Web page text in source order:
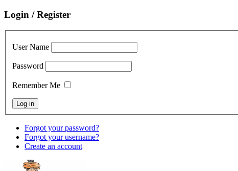
Login / Register
User Name
Password
Remember Me
Forgot your password?
Forgot your username?
Create an account